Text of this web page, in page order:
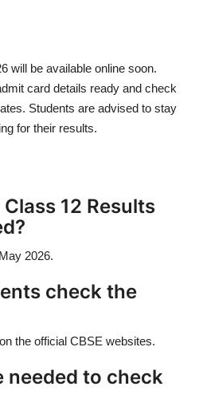
will be available online soon.
card details ready and check
Students are advised to stay
for their results.
12 Results
2026.
check the
the official CBSE websites.
needed to check